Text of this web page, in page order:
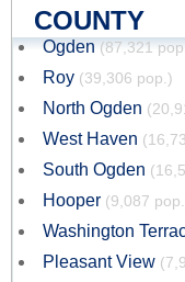
COUNTY
Ogden (87,321
Roy (39,306 pop.)
North Ogden
West Haven
South Ogden
Hooper (9,087
Washington
Pleasant View